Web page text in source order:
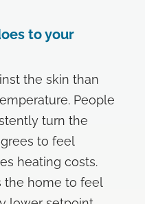
to your
the skin than
People
turn the
to feel
heating costs.
the home to feel